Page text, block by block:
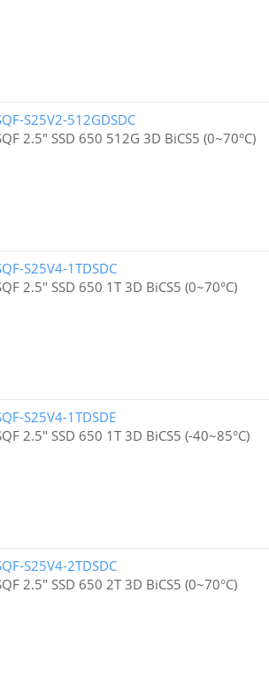
S25V2-512GDSDC
2.5" SSD 650 512G 3D BiCS5 (0~70°C)
S25V4-1TDSDC
2.5" SSD 650 1T 3D BiCS5 (0~70°C)
S25V4-1TDSDE
2.5" SSD 650 1T 3D BiCS5 (-40~85°C)
S25V4-2TDSDC
2.5" SSD 650 2T 3D BiCS5 (0~70°C)